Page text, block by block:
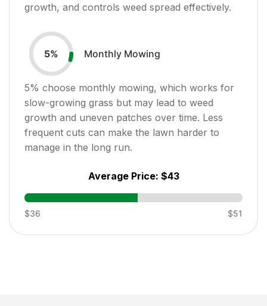
growth, and controls weed spread effectively.
5% Monthly Mowing
5% choose monthly mowing, which works for
slow-growing grass but may lead to weed
growth and uneven patches over time. Less
frequent cuts can make the lawn harder to
manage in the long run.
Average Price: $43
$36 $51